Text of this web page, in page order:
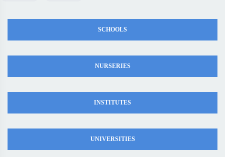
SCHOOLS
NURSERIES
INSTITUTES
UNIVERSITIES